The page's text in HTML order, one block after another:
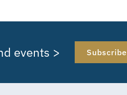
events > Subscribe